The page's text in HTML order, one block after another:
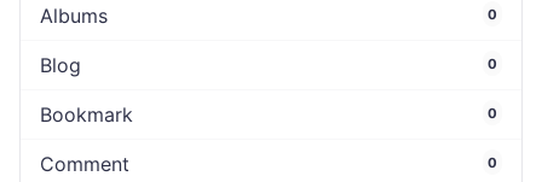
Albums 0
Blog 0
Bookmark 0
Comment 0